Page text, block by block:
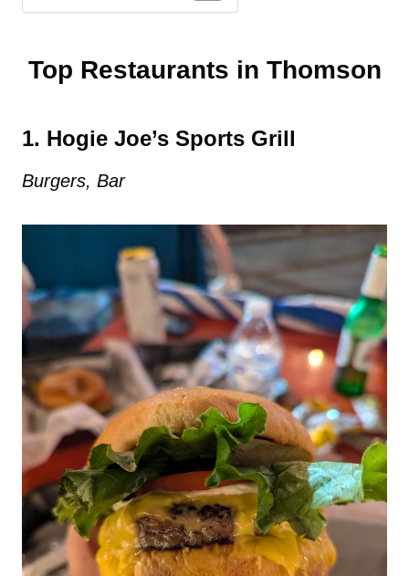
Top Restaurants in Thomson
1. Hogie Joe’s Sports Grill
Burgers, Bar